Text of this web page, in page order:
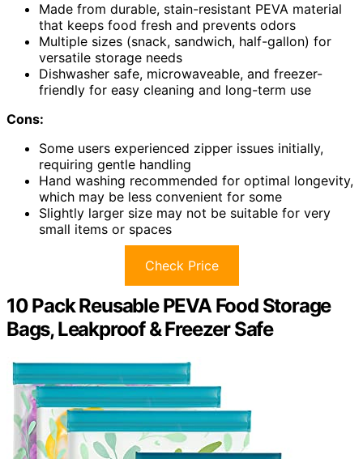
Made from durable, stain-resistant PEVA material
that keeps food fresh and prevents odors
Multiple sizes (snack, sandwich, half-gallon) for
versatile storage needs
Dishwasher safe, microwaveable, and freezer-
friendly for easy cleaning and long-term use
Cons:
Some users experienced zipper issues initially,
requiring gentle handling
Hand washing recommended for optimal longevity,
which may be less convenient for some
Slightly larger size may not be suitable for very
small items or spaces
Check Price
10 Pack Reusable PEVA Food Storage
Bags, Leakproof & Freezer Safe